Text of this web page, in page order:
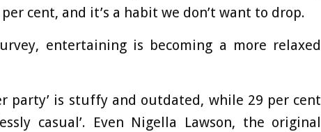
cent, and it’s a habit we don’t want to drop.
entertaining is becoming a more relaxed
party’ is stuffy and outdated, while 29 per cent
casual’. Even Nigella Lawson, the original